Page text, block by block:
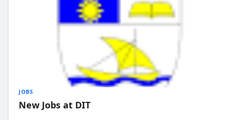
JOBS
New Jobs at DIT